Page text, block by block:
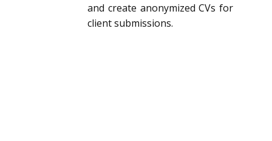
and create anonymized CVs for
client submissions.